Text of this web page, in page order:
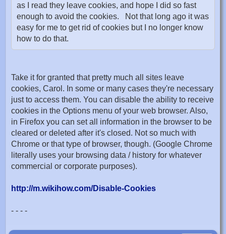
as I read they leave cookies, and hope I did so fast
enough to avoid the cookies. Not that long ago it was
easy for me to get rid of cookies but I no longer know
how to do that.
Take it for granted that pretty much all sites leave
cookies, Carol. In some or many cases they're necessary
just to access them. You can disable the ability to receive
cookies in the Options menu of your web browser. Also,
in Firefox you can set all information in the browser to be
cleared or deleted after it's closed. Not so much with
Chrome or that type of browser, though. (Google Chrome
literally uses your browsing data / history for whatever
commercial or corporate purposes).
http://m.wikihow.com/Disable-Cookies
- - - -